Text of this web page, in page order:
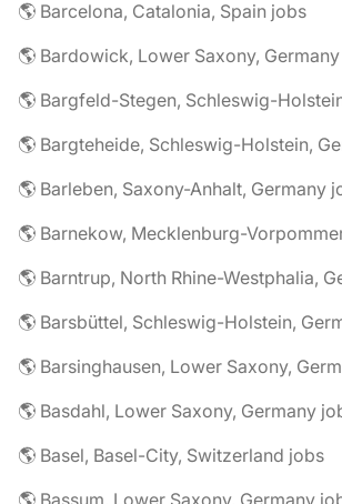
🌎 Barcelona, Catalonia, Spain jobs
🌎 Bardowick, Lower Saxony,
🌎 Bargfeld-Stegen, Schleswig-
🌎 Bargteheide, Schleswig-Holstein,
🌎 Barleben, Saxony-Anhalt, Germany
🌎 Barnekow, Mecklenburg-
🌎 Barntrup, North Rhine-Westphalia,
🌎 Barsbüttel, Schleswig-Holstein,
🌎 Barsinghausen, Lower Saxony,
🌎 Basdahl, Lower Saxony, Germany
🌎 Basel, Basel-City, Switzerland jobs
🌎 Bassum, Lower Saxony, Germany